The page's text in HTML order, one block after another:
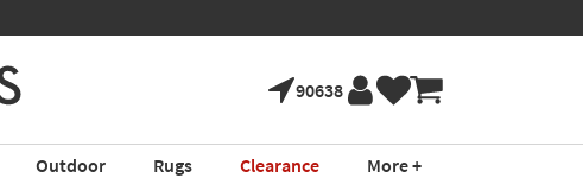
90638
Outdoor Rugs Clearance More +